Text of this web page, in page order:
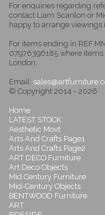
For enquiries regarding
contact Liam Scanlon or
happy to arrange viewings
For items ending in REF
07976396185 where
London.
Email:
© Copyright 2014 - 2026
Home
LATEST STOCK
Aesthetic Movt
Arts And Crafts Page1
Arts And Crafts Page2
ART DECO Furniture
Art Deco Objects
Mid Century Furniture
Mid-Century Objects
BENTWOOD Furniture
ART